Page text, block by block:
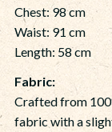
Chest: 98 cm
Waist: 91 cm
Length: 58 cm
Fabric:
Crafted from
fabric with a